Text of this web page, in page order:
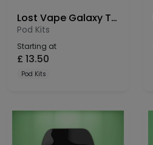
Lost Vape Galaxy T360 Pod Kit
Pod Kits
Starting at
£ 13.50
Pod Kits